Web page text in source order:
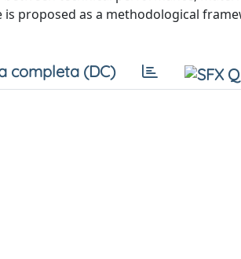
proposed as a methodological
completa (DC)